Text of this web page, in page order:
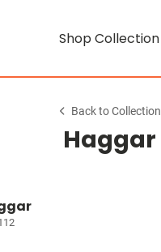
Shop Collection
Back to Collection
Haggar